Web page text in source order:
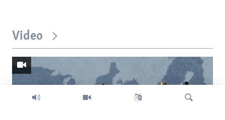
Video